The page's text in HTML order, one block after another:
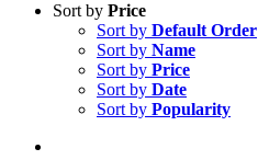
Sort by Price
Sort by Default Order
Sort by Name
Sort by Price
Sort by Date
Sort by Popularity